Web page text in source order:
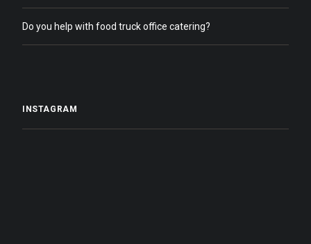
Do you help with food truck office catering?
INSTAGRAM